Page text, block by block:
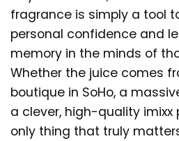
fragrance is simply a tool
personal confidence and
memory in the minds of
Whether the juice comes
boutique in SoHo, a
a clever, high-quality
only thing that truly